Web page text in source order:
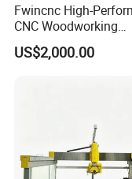
Fwincnc High-
CNC Woodworking
Engraving Router
US$2,000.00